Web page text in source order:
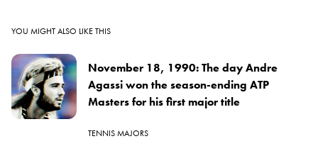
YOU MIGHT ALSO LIKE THIS
November 18, 1990: The day Andre
Agassi won the season-ending ATP
Masters for his first major title
TENNIS MAJORS